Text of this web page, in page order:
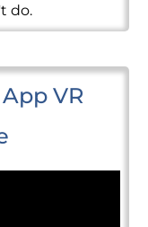
do.
VR